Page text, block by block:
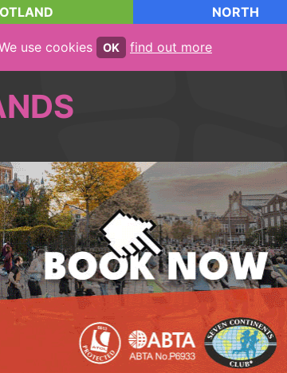
NORTH
use cookies OK find out more